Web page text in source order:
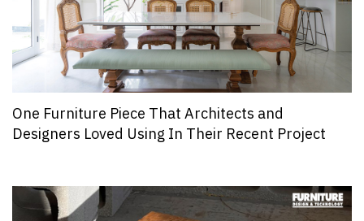
One Furniture Piece That Architects and
Designers Loved Using In Their Recent Project